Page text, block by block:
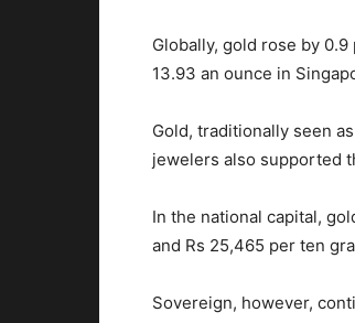
Globally, gold rose by
13.93 an ounce in
Gold, traditionally seen
jewelers also supported
In the national capital,
and Rs 25,465 per ten
Sovereign, however,